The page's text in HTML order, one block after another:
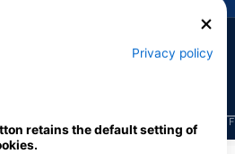
F J F
Privacy policy
retains the default setting of